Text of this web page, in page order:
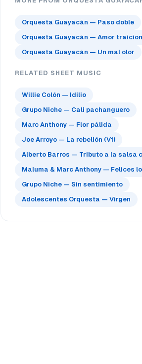
Orquesta Guayacán — Paso doble
Orquesta Guayacán — Amor
Orquesta Guayacán — Un mal olor
RELATED SHEET MUSIC
Willie Colón — Idilio
Grupo Niche — Cali pachanguero
Marc Anthony — Flor pálida
Joe Arroyo — La rebelión (V1)
Alberto Barros — Tributo a la salsa
Maluma & Marc Anthony — Felices
Grupo Niche — Sin sentimiento
Adolescentes Orquesta — Virgen